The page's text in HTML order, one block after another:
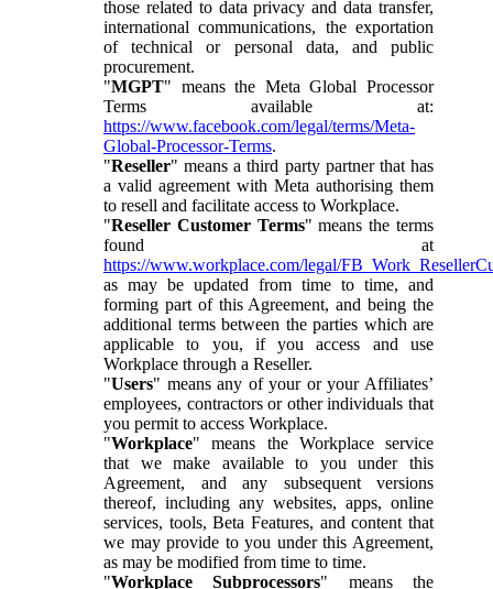
those related to data privacy and data transfer,
international communications, the exportation
of technical or personal data, and public
procurement.
"MGPT" means the Meta Global Processor
Terms available at:
https://www.facebook.com/legal/terms/Meta-
Global-Processor-Terms.
"Reseller" means a third party partner that has
a valid agreement with Meta authorising them
to resell and facilitate access to Workplace.
"Reseller Customer Terms" means the terms
found at
https://www.workplace.com/legal/
as may be updated from time to time, and
forming part of this Agreement, and being the
additional terms between the parties which are
applicable to you, if you access and use
Workplace through a Reseller.
"Users" means any of your or your Affiliates’
employees, contractors or other individuals that
you permit to access Workplace.
"Workplace" means the Workplace service
that we make available to you under this
Agreement, and any subsequent versions
thereof, including any websites, apps, online
services, tools, Beta Features, and content that
we may provide to you under this Agreement,
as may be modified from time to time.
"Workplace Subprocessors" means the